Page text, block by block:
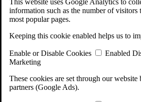
This website uses Google Analytics to
information such as the number of visitors
most popular pages.
Keeping this cookie enabled helps us to
Enable or Disable Cookies Enabled
Marketing
These cookies are set through our
partners (Google Ads).